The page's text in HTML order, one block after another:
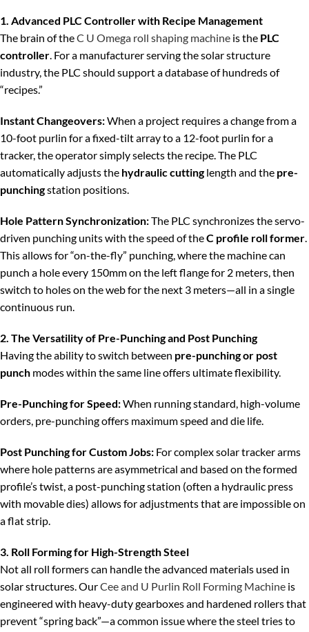
1. Advanced PLC Controller with Recipe Management
The brain of theC U Omega roll shaping machine is the PLC
controller. For a manufacturer serving the solar structure
industry, the PLC should support a database of hundreds of
“recipes.”
Instant Changeovers:When a project requires a change from a
10-foot purlin for a fixed-tilt array to a 12-foot purlin for a
tracker, the operator simply selects the recipe. The PLC
automatically adjusts the hydraulic cuttinglength and the pre-
punchingstation positions.
Hole Pattern Synchronization:The PLC synchronizes the servo-
driven punching units with the speed of theC profile roll former.
This allows for “on-the-fly” punching, where the machine can
punch a hole every 150mm on the left flange for 2 meters, then
switch to holes on the web for the next 3 meters—all in a single
continuous run.
2. The Versatility of Pre-Punching and Post Punching
Having the ability to switch between pre-punching or post
punch modes within the same line offers ultimate flexibility.
Pre-Punching for Speed:When running standard, high-volume
orders, pre-punching offers maximum speed and die life.
Post Punching for Custom Jobs: For complex solar tracker arms
where hole patterns are asymmetrical and based on the formed
profile’s twist, a post-punching station (often a hydraulic press
with movable dies) allows for adjustments that are impossible on
a flat strip.
3. Roll Forming for High-Strength Steel
Not all roll formers can handle the advanced materials used in
solar structures. OurCee and U Purlin Roll Forming Machine is
engineered with heavy-duty gearboxes and hardened rollers that
prevent “spring back”—a common issue where the steel tries to